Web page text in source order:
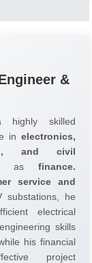
&
skilled
in electronics,
and civil
as finance.
service and
substations, he
electrical
skills
his financial
project